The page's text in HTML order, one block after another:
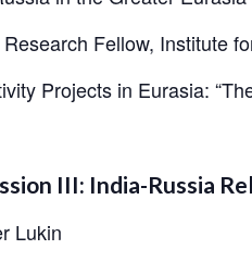
Fellow, Institute
Projects in Eurasia:
III: India-Russia
Lukin